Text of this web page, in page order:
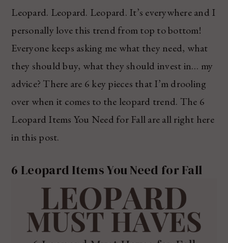
Leopard. Leopard. Leopard. It’s everywhere and I
personally love this trend from top to bottom!
Everyone keeps asking me what they need, what
they should buy, what they should invest in… my
advice? There are 6 key pieces that I’m drooling
over when it comes to the leopard trend. The 6
Leopard Items You Need for Fall are all right here
in this post.
6 Leopard Items You Need for Fall